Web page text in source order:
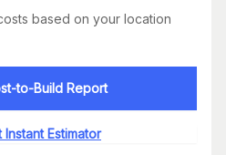
based on your location
to-Build Report
Instant Estimator